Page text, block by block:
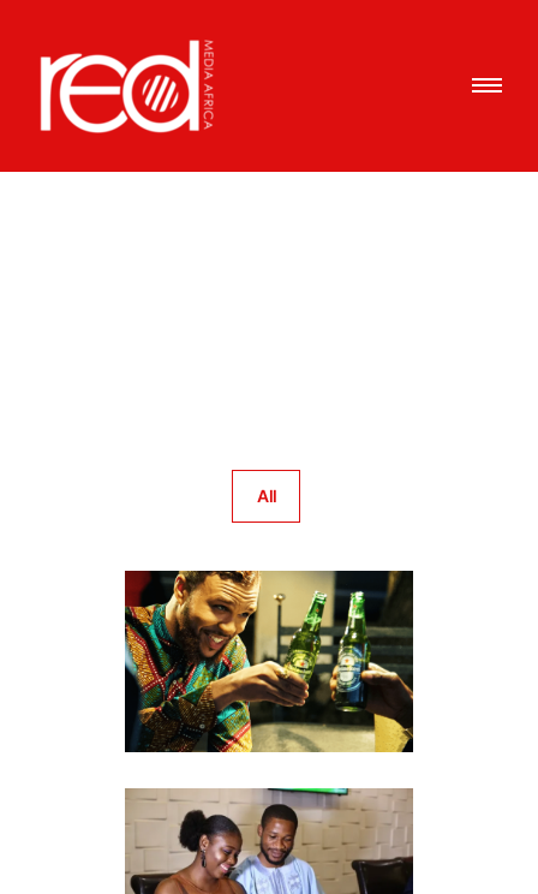
All
HEINEKEN CREDENTIAL
CAMPAIGN
Market Reconnaissance
CLOSEUP
#GIVELOVEACHANCE